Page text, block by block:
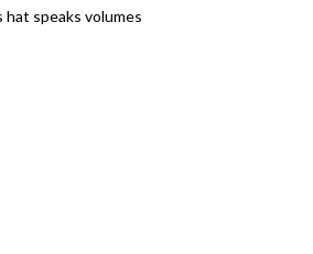
speaks volumes